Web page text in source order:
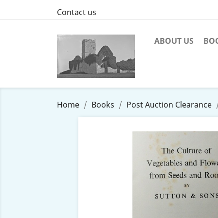
Contact us
ABOUT US
Home Books Post Auction Clearance